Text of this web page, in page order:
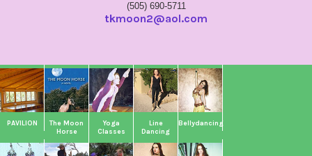
(505) 690-5711
tkmoon2@aol.com
PAVILION
The Moon
Horse
Yoga
Classes
Line
Dancing
Bellydancing